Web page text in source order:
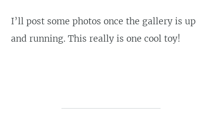
I’ll post some photos once the gallery is up
and running. This really is one cool toy!